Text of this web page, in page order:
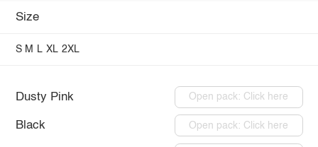
Size
S M L XL 2XL
Dusty Pink Open pack: Click here
Black Open pack: Click here